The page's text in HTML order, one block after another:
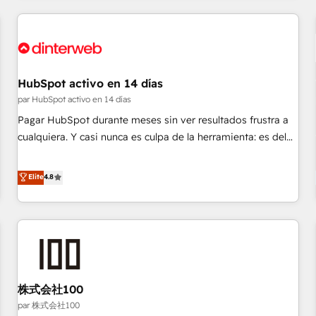
Digital Marketing, Answer Engine Optimisation, and
Content Hub, WordPress development, B2B SEO, paid
led companies across technology, professional services,
financial services and industrial sectors. Offices in
Johannesburg, Cape Town and London. 500+ HubSpot CRM
implementations delivered. AI visibility coverage across
HubSpot Impact Award - Integrations Innovation HubSpot
Impact Award - Platform Migration Excellence HubSpot
HubSpot activo en 14 días
par HubSpot activo en 14 días
Pagar HubSpot durante meses sin ver resultados frustra a
cualquiera. Y casi nunca es culpa de la herramienta: es del
catálogo de +80 casos de uso: cada uno resuelve un
problema concreto de tu operación en HubSpot. La entrega
toma de 1 a 3 semanas por caso, abordamos varios en
paralelo cuando tiene sentido, y siempre confirmamos
resultados antes de seguir avanzando. Empiezas a ver
Partner of the Year 2022, máximo reconocimiento del
ecosistema. Elite Solutions Partner, el nivel más alto. +700
clientes implementados en LATAM, Marcas como Hyatt,
Elite4.8
株式会社100
par 株式会社100